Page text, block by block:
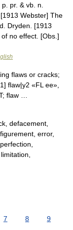
pr. & vb. n.
Webster] The
Dryden. [1913
no effect. [Obs.]
flaws or cracks;
flaw|y2 «FL ee»,
flaw …
defacement,
error,
7 8
9